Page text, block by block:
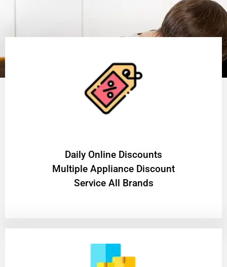
​Daily Online Discounts
Multiple Appliance Discount
Service All Brands